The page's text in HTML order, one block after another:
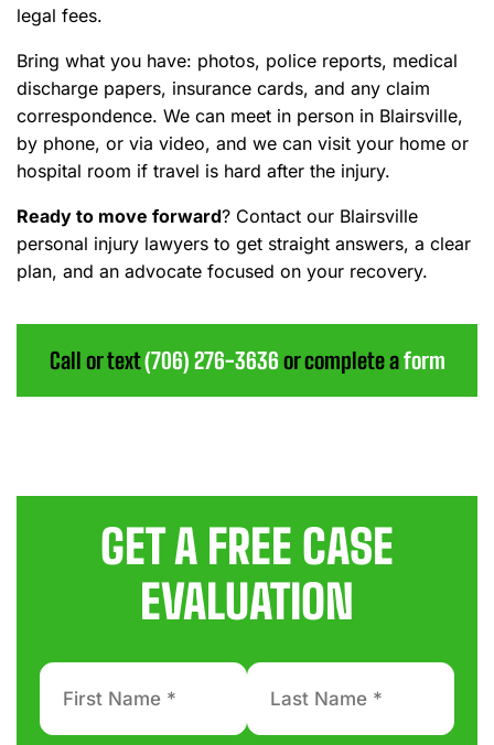
legal fees.
Bring what you have: photos, police reports, medical
discharge papers, insurance cards, and any claim
correspondence. We can meet in person in Blairsville,
by phone, or via video, and we can visit your home or
hospital room if travel is hard after the injury.
Ready to move forward? Contact our Blairsville
personal injury lawyers to get straight answers, a clear
plan, and an advocate focused on your recovery.
Call or text(706) 276-3636 or complete aform
GET A FREE CASE
EVALUATION
First
Name
*
Last
Name
*